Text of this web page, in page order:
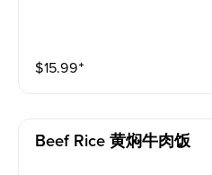
$15.99⁺
Beef Rice 黄焖牛肉饭